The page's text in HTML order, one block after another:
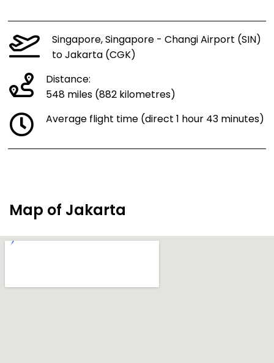
Singapore, Singapore - Changi Airport (SIN)
to Jakarta (CGK)
Distance:
548 miles (882 kilometres)
Average flight time (direct 1 hour 43 minutes)
Map of Jakarta